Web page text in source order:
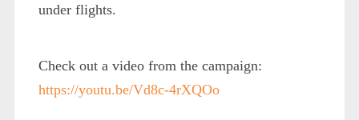
under flights.
Check out a video from the campaign:
https://youtu.be/Vd8c-4rXQOo